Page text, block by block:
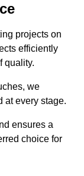
projects on
efficiently
quality.
we
at every stage.
ensures a
choice for